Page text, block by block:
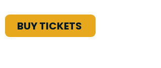
BUY TICKETS